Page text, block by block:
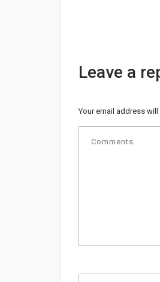
Leave a
Your email address will